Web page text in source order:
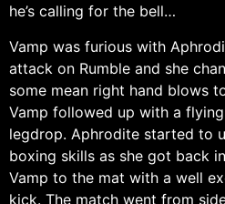
he’s calling for the bell…
Vamp was furious with
attack on Rumble and she
some mean right hand blows
Vamp followed up with a
legdrop. Aphrodite started to
boxing skills as she got back
Vamp to the mat with a well
kick. The match went from